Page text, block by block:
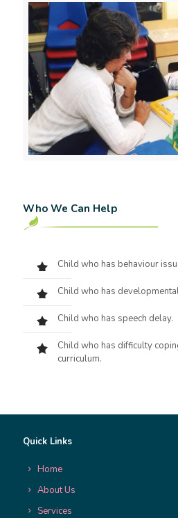
Who We Can Help
Child who has behaviour
Child who has
Child who has speech delay.
Child who has difficulty
curriculum.
Quick Links
Home
About Us
Services